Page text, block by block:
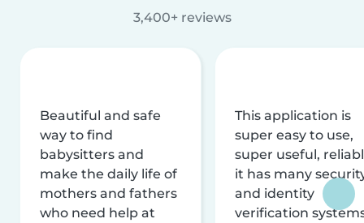
3,400+ reviews
Beautiful and safe
way to find
babysitters and
make the daily life of
mothers and fathers
who need help at
This application is
super easy to use,
super useful,
it has many
and identity
verification